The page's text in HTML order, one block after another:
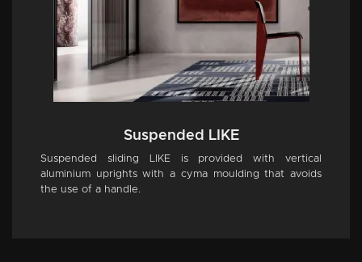
Suspended LIKE
Suspended sliding LIKE is provided with vertical
aluminium uprights with a cyma moulding that avoids
the use of a handle.